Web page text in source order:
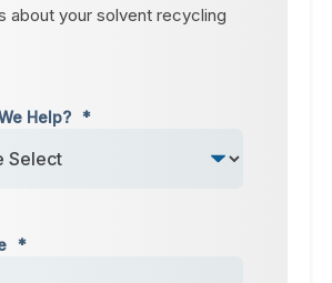
about your solvent recycling
Help? *
*